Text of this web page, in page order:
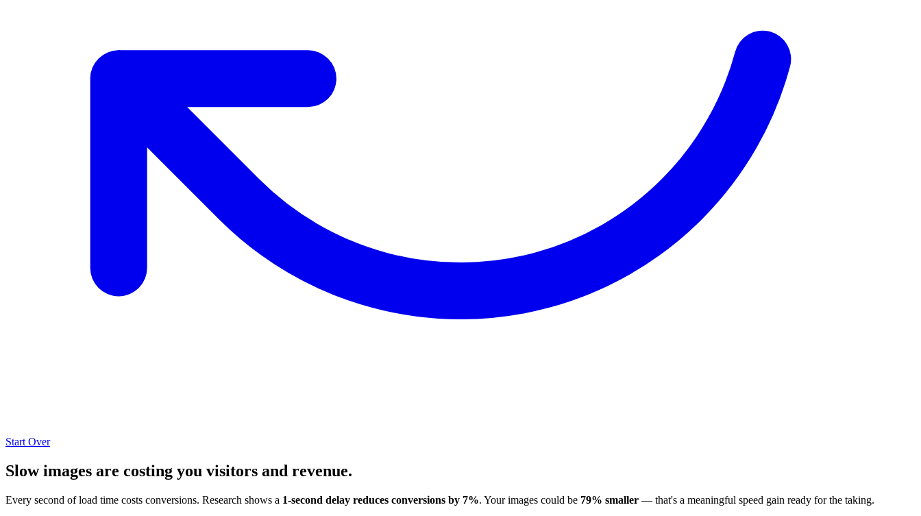
Start Over
Slow images are costing you visitors and revenue.
Every second of load time costs conversions. Research shows a 1-second delay reduces conversions by 7%. Your images could be 79% smaller — that's a meaningful speed gain ready for the taking.